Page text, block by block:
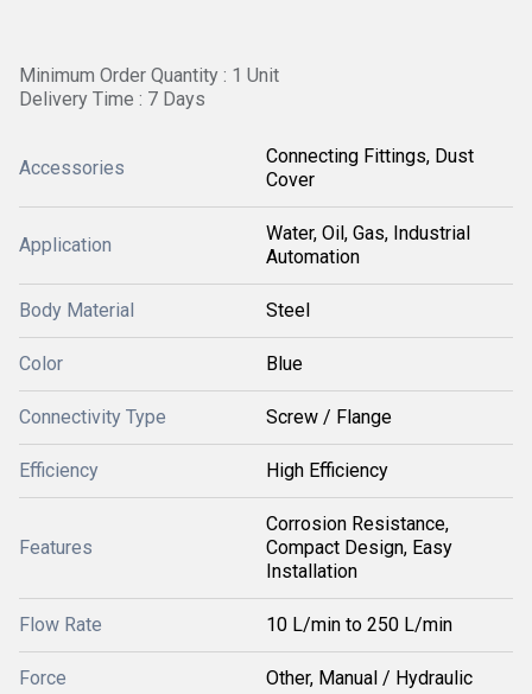
Minimum Order Quantity : 1 Unit
Delivery Time : 7 Days
Accessories
Connecting Fittings, Dust
Cover
Application
Water, Oil, Gas, Industrial
Automation
Body Material Steel
Color Blue
Connectivity Type Screw / Flange
Efficiency High Efficiency
Features
Corrosion Resistance,
Compact Design, Easy
Installation
Flow Rate 10 L/min to 250 L/min
Force Other, Manual / Hydraulic